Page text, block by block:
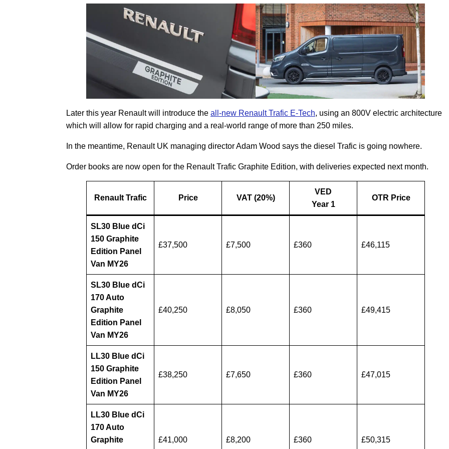
Later this year Renault will introduce the all-new Renault Trafic E-Tech, using an 800V electric architecture
which will allow for rapid charging and a real-world range of more than 250 miles.
In the meantime, Renault UK managing director Adam Wood says the diesel Trafic is going nowhere.
Order books are now open for the Renault Trafic Graphite Edition, with deliveries expected next month.
Renault Trafic Price VAT (20%)
VED
Year 1
OTR Price
SL30 Blue dCi
150 Graphite
Edition Panel
Van MY26
£37,500 £7,500 £360 £46,115
SL30 Blue dCi
170 Auto
Graphite
Edition Panel
Van MY26
£40,250 £8,050 £360 £49,415
LL30 Blue dCi
150 Graphite
Edition Panel
Van MY26
£38,250 £7,650 £360 £47,015
LL30 Blue dCi
170 Auto
Graphite
£41,000 £8,200 £360 £50,315